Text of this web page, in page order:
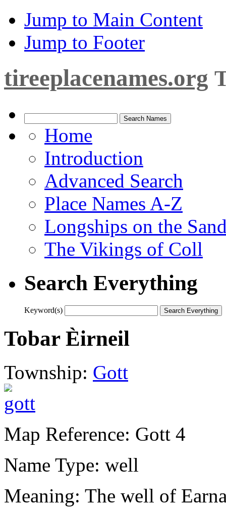
Jump to Main Content
Jump to Footer
tireeplacenames.org
Home
Introduction
Advanced Search
Place Names A-Z
Longships on the
The Vikings of Coll
Search Everything
Keyword(s)
Tobar Èirneil
Township: Gott
Map Reference: Gott 4
Name Type: well
Meaning: The well of